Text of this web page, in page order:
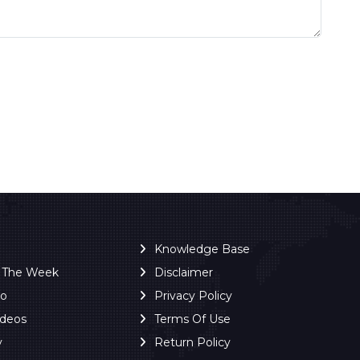
Week
Knowledge Base
Disclaimer
Privacy Policy
Terms Of Use
Return Policy